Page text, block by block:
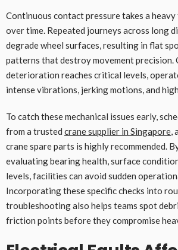
Continuous contact pressure takes a
over time. Repeated journeys across long
degrade wheel surfaces, resulting in flat
patterns that destroy movement precision.
deterioration reaches critical levels,
intense vibrations, jerking motions, and
To catch these mechanical issues early,
from a trusted crane supplier in Singapore,
crane spare parts is highly recommended.
evaluating bearing health, surface
levels, facilities can avoid sudden
Incorporating these specific checks into
troubleshooting also helps teams spot
friction points before they compromise